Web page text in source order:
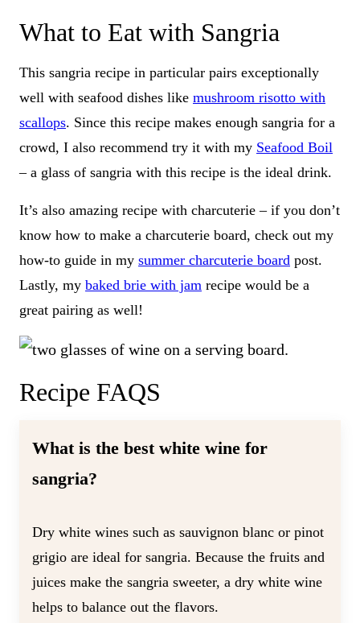
What to Eat with Sangria
This sangria recipe in particular pairs exceptionally
well with seafood dishes like mushroom risotto with
scallops. Since this recipe makes enough sangria for a
crowd, I also recommend try it with my Seafood Boil
– a glass of sangria with this recipe is the ideal drink.
It’s also amazing recipe with charcuterie – if you don’t
know how to make a charcuterie board, check out my
how-to guide in my summer charcuterie board post.
Lastly, my baked brie with jam recipe would be a
great pairing as well!
Recipe FAQS
What is the best white wine for
sangria?
Dry white wines such as sauvignon blanc or pinot
grigio are ideal for sangria. Because the fruits and
juices make the sangria sweeter, a dry white wine
helps to balance out the flavors.